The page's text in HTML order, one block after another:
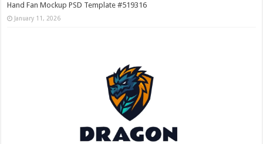
Hand Fan Mockup PSD Template #519316
January 11, 2026